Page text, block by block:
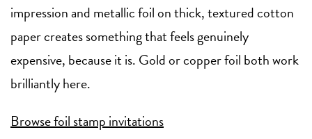
impression and metallic foil on thick, textured cotton
paper creates something that feels genuinely
expensive, because it is. Gold or copper foil both work
brilliantly here.
Browse foil stamp invitations